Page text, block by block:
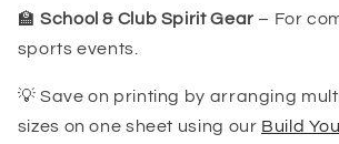
🏫School & Club Spirit Gear – For
sports events.
💡 Save on printing by arranging
sizes on one sheet using our Build